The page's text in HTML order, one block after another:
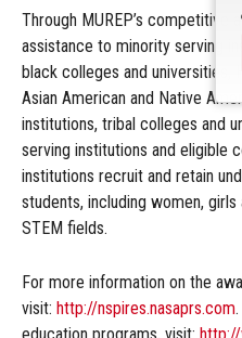
Through MUREP’s competitive
assistance to minority serving
black colleges and universities,
Asian American and Native
institutions, tribal colleges and
serving institutions and eligible
institutions recruit and retain
students, including women,
STEM fields.
For more information on the
visit: http://nspires.nasaprs.com
education programs, visit: